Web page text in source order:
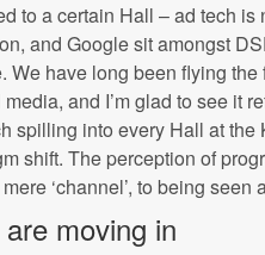
to a certain Hall – ad tech
and Google sit amongst
We have long been flying
and I’m glad to see it
spilling into every Hall at
shift. The perception of
‘channel’, to being seen
moving in